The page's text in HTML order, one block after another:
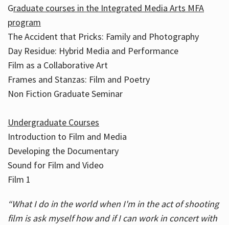
Graduate courses in the Integrated Media Arts MFA
program
The Accident that Pricks: Family and Photography
Day Residue: Hybrid Media and Performance
Film as a Collaborative Art
Frames and Stanzas: Film and Poetry
Non Fiction Graduate Seminar
Undergraduate Courses
Introduction to Film and Media
Developing the Documentary
Sound for Film and Video
Film 1
“What I do in the world when I'm in the act of shooting
film is ask myself how and if I can work in concert with